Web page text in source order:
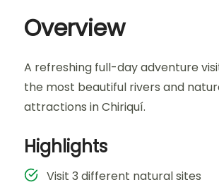
Overview
A refreshing full-day adventure
the most beautiful rivers and
attractions in Chiriquí.
Highlights
Visit 3 different natural sites